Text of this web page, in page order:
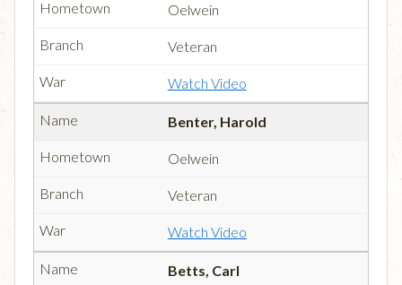
Oelwein
Veteran
Watch Video
Benter, Harold
Oelwein
Veteran
Watch Video
Betts, Carl